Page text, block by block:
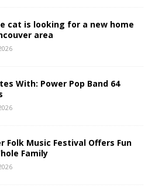
cat is looking for a new home
area
With: Power Pop Band 64
Folk Music Festival Offers Fun
Family